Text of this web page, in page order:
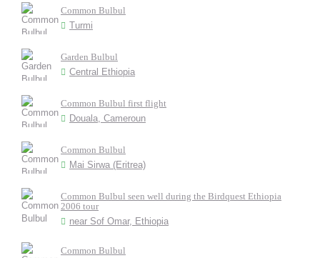
Common Bulbul
Turmi
Garden Bulbul
Central Ethiopia
Common Bulbul first flight
Douala, Cameroun
Common Bulbul
Mai Sirwa (Eritrea)
Common Bulbul seen well during the Birdquest Ethiopia
2006 tour
near Sof Omar, Ethiopia
Common Bulbul